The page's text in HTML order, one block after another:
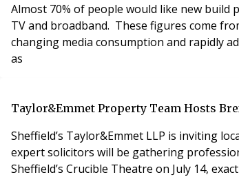
Almost 70% of people would like new
TV and broadband. These figures come
changing media consumption and rapidly advancing technology. Broadband and TV services ranked in the top five
as
Taylor&Emmet Property Team Hosts
Sheffield’s Taylor&Emmet LLP is inviting
expert solicitors will be gathering
Sheffield’s Crucible Theatre on July 14,